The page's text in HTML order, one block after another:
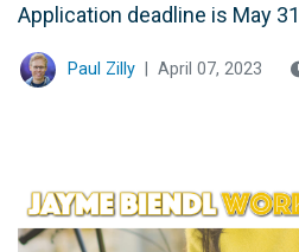
Application deadline is May
Paul Zilly April 07, 2023